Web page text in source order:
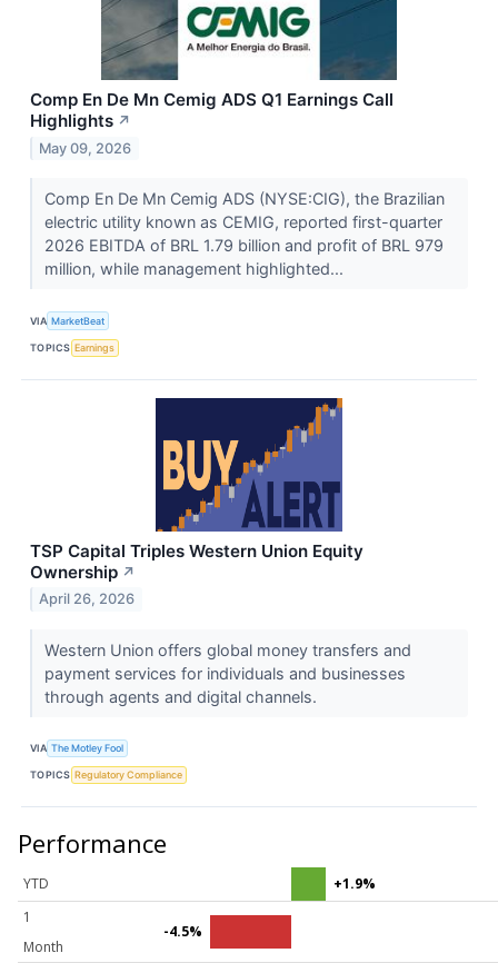
Comp En De Mn Cemig ADS Q1 Earnings Call
Highlights ↗
May 09, 2026
Comp En De Mn Cemig ADS (NYSE:CIG), the Brazilian
electric utility known as CEMIG, reported first-quarter
2026 EBITDA of BRL 1.79 billion and profit of BRL 979
million, while management highlighted...
VIA MarketBeat
TOPICS Earnings
TSP Capital Triples Western Union Equity
Ownership ↗
April 26, 2026
Western Union offers global money transfers and
payment services for individuals and businesses
through agents and digital channels.
VIA The Motley Fool
TOPICS Regulatory Compliance
Performance
YTD
+1.9%
1
Month
-4.5%